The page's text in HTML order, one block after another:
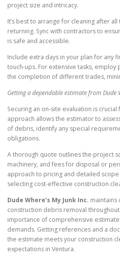
project size and intricacy.
It’s best to arrange for cleaning after
returning. Sync with contractors to
is safe and accessible.
Include extra days in your plan for any
touch-ups. For extensive tasks, employ
the completion of different trades,
Getting a dependable estimate from Dude
Securing an on-site evaluation is
approach allows the estimator to
of debris, identify any special
obligations.
A thorough quote outlines the project
machinery, and fees for disposal or
approach to pricing and detailed
selecting cost-effective construction
Dude Where’s My Junk Inc.
construction debris removal
importance of comprehensive
demands. Getting references and a
the estimate meets your construction
expectations in Ventura.